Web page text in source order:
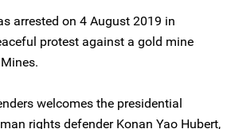
arrested on 4 August 2019 in
protest against a gold mine
welcomes the presidential
rights defender Konan Yao Hubert,